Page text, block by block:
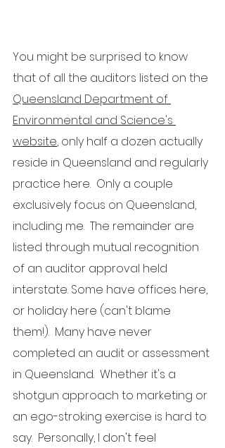
You might be surprised to know
that of all the auditors listed on the
Queensland Department of
Environmental and Science's
website, only half a dozen actually
reside in Queensland and regularly
practice here.  Only a couple
exclusively focus on Queensland,
including me.  The remainder are
listed through mutual recognition
of an auditor approval held
interstate. Some have offices here,
or holiday here (can't blame
them!).  Many have never
completed an audit or assessment
in Queensland.  Whether it's a
shotgun approach to marketing or
an ego-stroking exercise is hard to
say.  Personally, I don't feel